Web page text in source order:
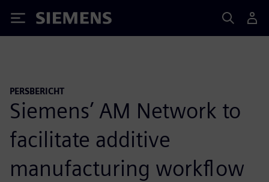
Siemens
PERSBERICHT
Siemens’ AM Network to
facilitate additive
manufacturing workflow